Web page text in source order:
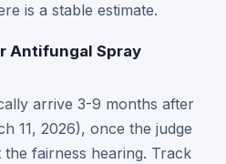
is a stable estimate.
Antifungal Spray
arrive 3-9 months after
11, 2026), once the judge
fairness hearing. Track